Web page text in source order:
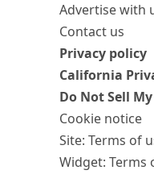
Advertise with
Contact us
Privacy policy
California
Do Not Sell
Cookie notice
Site: Terms of
Widget: Terms